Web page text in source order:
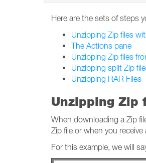
Here are the sets of steps
Unzipping Zip files
The Actions pane
Unzipping Zip files
Unzipping split Zip
Unzipping RAR Files
Unzipping
When downloading a Zip
Zip file or when you
For this example, we will